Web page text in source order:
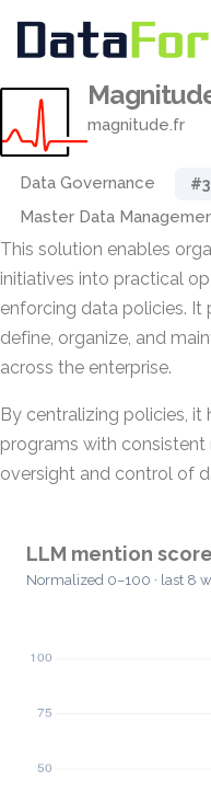
magnitude.fr
Data Governance #3
Master Data
This solution enables
initiatives into practical
enforcing data policies.
define, organize, and
across the enterprise.
By centralizing policies,
programs with consistent
oversight and control of
LLM mention score
Normalized 0–100 · last 8